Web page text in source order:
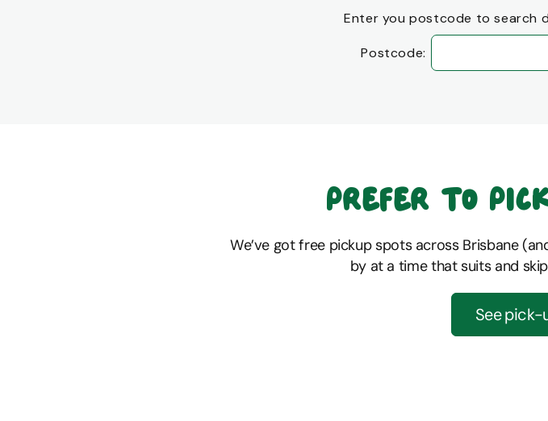
Enter you postcode to search
Postcode:
Prefer to
We’ve got free pickup spots across Brisbane
by at a time that suits and
See